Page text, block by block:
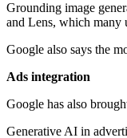
Grounding image
and Lens, which many
Google also says the
Ads integration
Google has also
Generative AI in